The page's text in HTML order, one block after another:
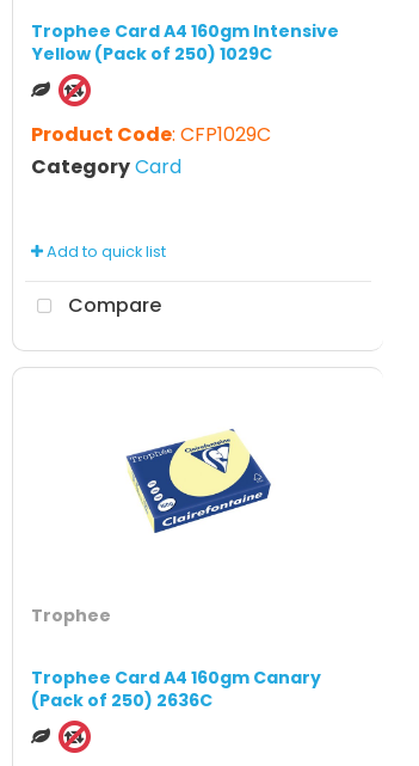
Trophee Card A4 160gm Intensive
Yellow (Pack of 250) 1029C
Product Code: CFP1029C
CategoryCard
Add to quick list
Compare
Trophee
Trophee Card A4 160gm Canary
(Pack of 250) 2636C